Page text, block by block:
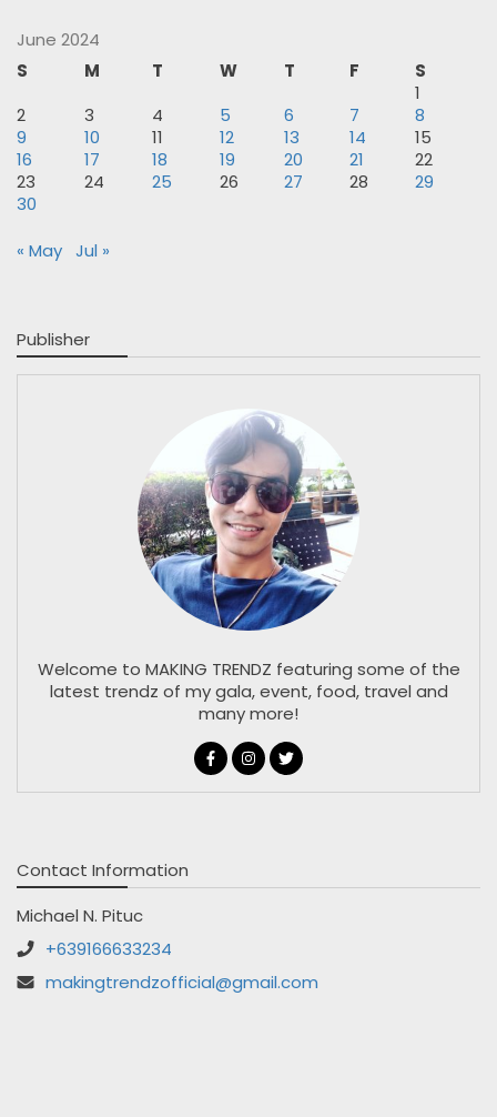
June 2024
S
M T W T F
S
1
2
3 4 5 6 7
8
9
10 11 12 13 14
15
16
17 18 19 20 21
22
23
24 25 26 27 28
29
30
« May Jul »
Publisher
Welcome to MAKING TRENDZ featuring some of the
latest trendz of my gala, event, food, travel and
many more!
Contact Information
Michael N. Pituc
+639166633234
makingtrendzofficial@gmail.com